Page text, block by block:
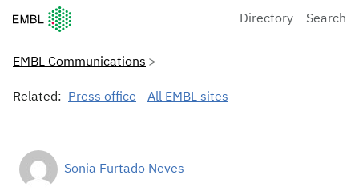
European Molecular Biology Laboratory Home
Directory Search
EMBL Communications
Related: Press office All EMBL sites
Sonia Furtado Neves